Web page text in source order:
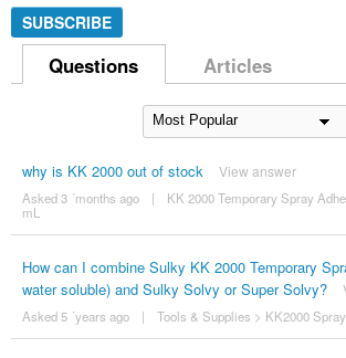
SUBSCRIBE
Questions Articles
why is KK 2000 out of stock View answer
Asked 3 ´months ago |
KK 2000 Temporary Spray
mL
How can I combine Sulky KK 2000 Temporary
water soluble) and Sulky Solvy or Super Solvy?
Asked 5 ´years ago | Tools & Supplies > KK2000